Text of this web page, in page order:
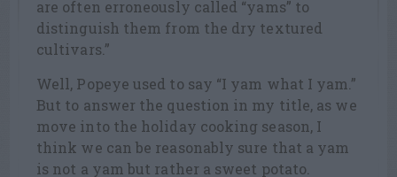
are often erroneously called “yams” to
distinguish them from the dry textured
cultivars.”
Well, Popeye used to say “I yam what I yam.”
But to answer the question in my title, as we
move into the holiday cooking season, I
think we can be reasonably sure that a yam
is not a yam but rather a sweet potato.